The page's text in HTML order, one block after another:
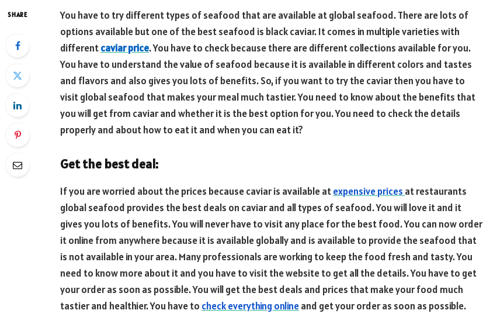
SHARE
You have to try different types of seafood that are available at global seafood. There are lots of
options available but one of the best seafood is black caviar. It comes in multiple varieties with
differentcaviar price. You have to check because there are different collections available for you.
You have to understand the value of seafood because it is available in different colors and tastes
and flavors and also gives you lots of benefits. So, if you want to try the caviar then you have to
visit global seafood that makes your meal much tastier. You need to know about the benefits that
you will get from caviar and whether it is the best option for you. You need to check the details
properly and about how to eat it and when you can eat it?
Get the best deal:
If you are worried about the prices because caviar is available atexpensive prices at restaurants
global seafood provides the best deals on caviar and all types of seafood. You will love it and it
gives you lots of benefits. You will never have to visit any place for the best food. You can now order
it online from anywhere because it is available globally and is available to provide the seafood that
is not available in your area. Many professionals are working to keep the food fresh and tasty. You
need to know more about it and you have to visit the website to get all the details. You have to get
your order as soon as possible. You will get the best deals and prices that make your food much
tastier and healthier. You have to check everything onlineand get your order as soon as possible.